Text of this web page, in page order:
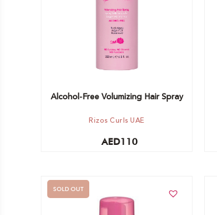
Alcohol-Free Volumizing Hair Spray
Rizos Curls UAE
AED110
SOLD OUT